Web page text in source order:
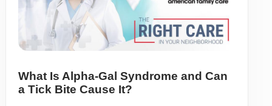
What Is Alpha-Gal Syndrome and Can
a Tick Bite Cause It?